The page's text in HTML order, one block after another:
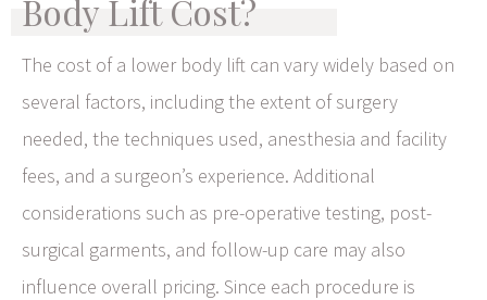
Body Lift Cost?
The cost of a lower body lift can vary widely based on
several factors, including the extent of surgery
needed, the techniques used, anesthesia and facility
fees, and a surgeon’s experience. Additional
considerations such as pre-operative testing, post-
surgical garments, and follow-up care may also
influence overall pricing. Since each procedure is